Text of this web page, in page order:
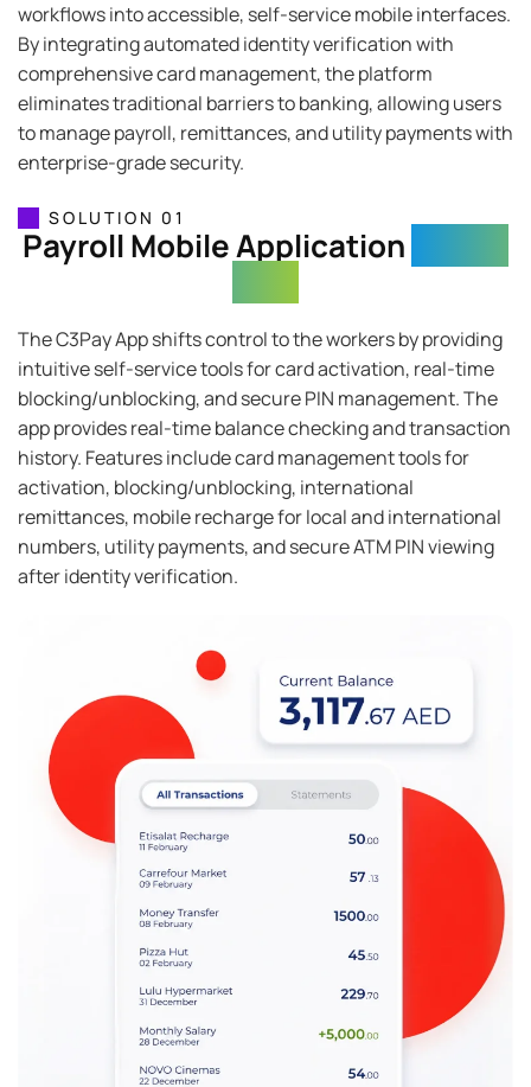
workflows into accessible, self-service mobile interfaces.
By integrating automated identity verification with
comprehensive card management, the platform
eliminates traditional barriers to banking, allowing users
to manage payroll, remittances, and utility payments with
enterprise-grade security.
SOLUTION 01
Payroll Mobile Application
The C3Pay App shifts control to the workers by providing
intuitive self-service tools for card activation, real-time
blocking/unblocking, and secure PIN management. The
app provides real-time balance checking and transaction
history. Features include card management tools for
activation, blocking/unblocking, international
remittances, mobile recharge for local and international
numbers, utility payments, and secure ATM PIN viewing
after identity verification.